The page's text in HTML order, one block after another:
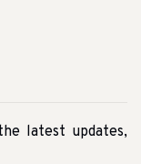
latest updates,